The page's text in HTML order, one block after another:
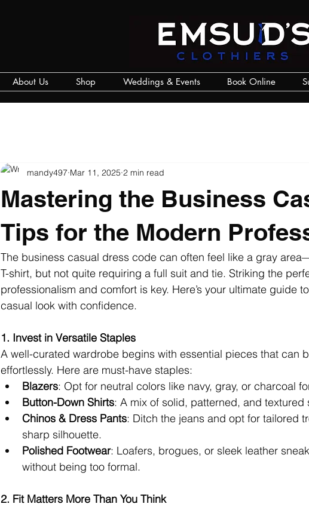
About Us Shop Weddings & Events Book Online
Mastering the Business
Tips for the Modern
mandy497 Mar 11, 2025 2 min read
The business casual dress code can often feel like a gray
T-shirt, but not quite requiring a full suit and tie. Striking the
professionalism and comfort is key. Here’s your ultimate guide
casual look with confidence.
1. Invest in Versatile Staples
A well-curated wardrobe begins with essential pieces that can
effortlessly. Here are must-have staples:
Blazers: Opt for neutral colors like navy, gray, or charcoal
Button-Down Shirts: A mix of solid, patterned, and textured
Chinos & Dress Pants: Ditch the jeans and opt for tailored
sharp silhouette.
Polished Footwear: Loafers, brogues, or sleek leather
without being too formal.
2. Fit Matters More Than You Think